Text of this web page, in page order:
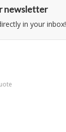
newsletter
in your inbox!